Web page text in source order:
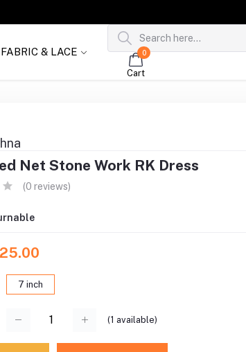
FABRIC & LACE 0
Cart
Net Stone Work RK Dress
(0 reviews)
7 inch
(1 available)